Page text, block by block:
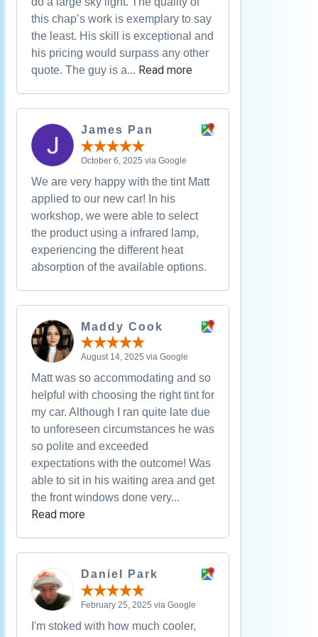
this chap’s work is exemplary to say
the least. His skill is exceptional and
his pricing would surpass any other
quote. The guy is a... Read more
James Pan
October 6, 2025 via Google
We are very happy with the tint Matt
applied to our new car! In his
workshop, we were able to select
the product using a infrared lamp,
experiencing the different heat
absorption of the available options.
Maddy Cook
August 14, 2025 via Google
Matt was so accommodating and so
helpful with choosing the right tint for
my car. Although I ran quite late due
to unforeseen circumstances he was
so polite and exceeded
expectations with the outcome! Was
able to sit in his waiting area and get
the front windows done very...
Read more
Daniel Park
February 25, 2025 via Google
I'm stoked with how much cooler,